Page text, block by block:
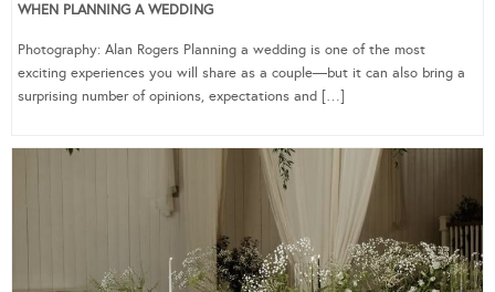
WHEN PLANNING A WEDDING
Photography: Alan Rogers Planning a wedding is one of the most
exciting experiences you will share as a couple—but it can also bring a
surprising number of opinions, expectations and […]